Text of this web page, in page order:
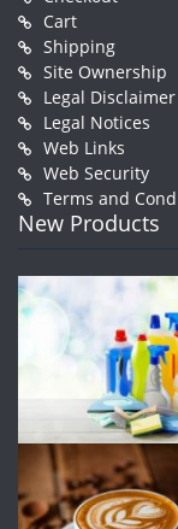
Cart
Shipping
Site Ownership
Legal Disclaimer
Legal Notices
Web Links
Web Security
Terms and
New Products